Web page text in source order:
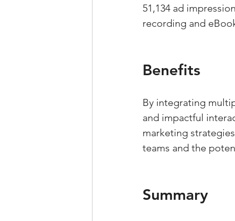
51,134 ad
recording and
Benefits
By integrating
and impactful
marketing
teams and the
Summary